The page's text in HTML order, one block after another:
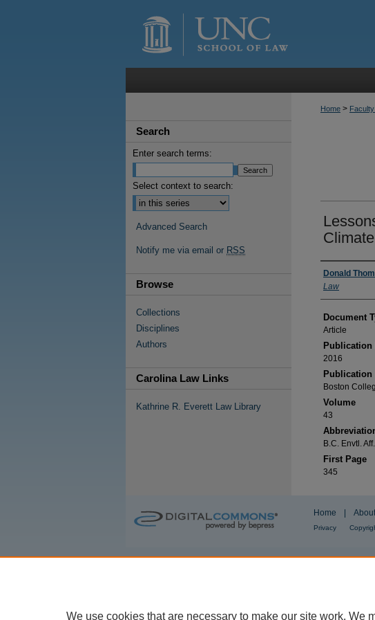
Home >
Authors
Donald
Law
Document
Article
Publication
2016
Publication
Boston
Volume
43
B.C. Envtl.
First Page
345
Search
Enter search terms:
Select context to search:
Advanced Search
Notify me via email or RSS
Browse
Collections
Disciplines
Authors
Carolina Law Links
Kathrine R. Everett Law Library
Home About
Privacy
We use cookies that are necessary to make our site work. We